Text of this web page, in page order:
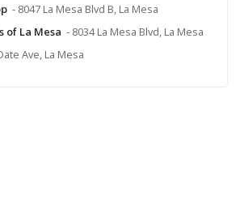
- 8047 La Mesa Blvd B, La Mesa
of La Mesa - 8034 La Mesa Blvd, La Mesa
Ave, La Mesa